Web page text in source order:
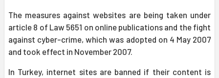
The measures against websites are being taken under
article 8 of Law 5651 on online publications and the fight
against cyber-crime, which was adopted on 4 May 2007
and took effect in November 2007.
In Turkey, internet sites are banned if their content is